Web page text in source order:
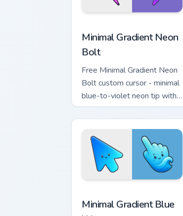
Minimal Gradient Neon
Bolt
Free Minimal Gradient Neon
Bolt custom cursor - minimal
blue-to-violet neon tip with
matching bolt symbol hand.
Minimal Gradient Blue